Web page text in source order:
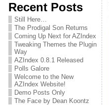
Recent Posts
Still Here…
The Prodigal Son Returns
Coming Up Next for AZIndex
Tweaking Themes the Plugin
Way
AZIndex 0.8.1 Released
Polls Galore
Welcome to the New
AZIndex Website!
Demo Posts Only
The Face by Dean Koontz